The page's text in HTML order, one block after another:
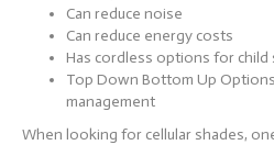
Can reduce noise
Can reduce energy costs
Has cordless options for child
Top Down Bottom Up
management
When looking for cellular shades,